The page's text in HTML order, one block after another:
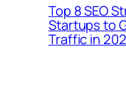
Top 8 SEO
Startups to
Traffic in